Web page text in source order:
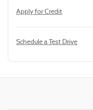
Apply for Credit
Schedule a Test Drive